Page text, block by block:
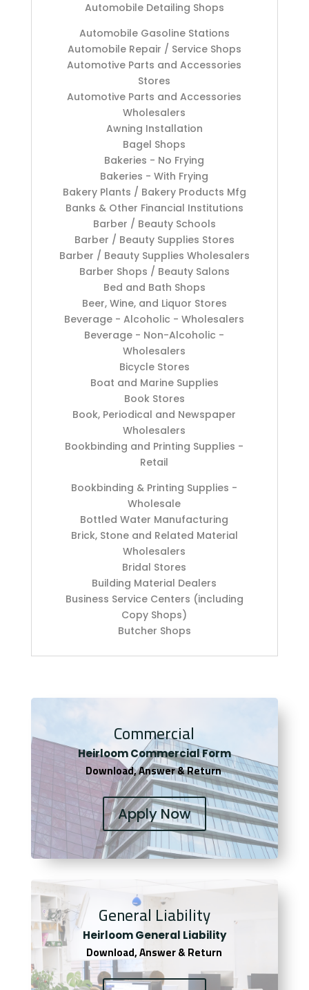
Automobile Detailing Shops
Automobile Gasoline Stations
Automobile Repair / Service Shops
Automotive Parts and Accessories
Stores
Automotive Parts and Accessories
Wholesalers
Awning Installation
Bagel Shops
Bakeries - No Frying
Bakeries - With Frying
Bakery Plants / Bakery Products Mfg
Banks & Other Financial Institutions
Barber / Beauty Schools
Barber / Beauty Supplies Stores
Barber / Beauty Supplies Wholesalers
Barber Shops / Beauty Salons
Bed and Bath Shops
Beer, Wine, and Liquor Stores
Beverage - Alcoholic - Wholesalers
Beverage - Non-Alcoholic -
Wholesalers
Bicycle Stores
Boat and Marine Supplies
Book Stores
Book, Periodical and Newspaper
Wholesalers
Bookbinding and Printing Supplies -
Retail
Bookbinding & Printing Supplies -
Wholesale
Bottled Water Manufacturing
Brick, Stone and Related Material
Wholesalers
Bridal Stores
Building Material Dealers
Business Service Centers (including
Copy Shops)
Butcher Shops
Commercial
Heirloom Commercial Form
Download, Answer & Return
Apply Now
General Liability
Heirloom General Liability
Download, Answer & Return